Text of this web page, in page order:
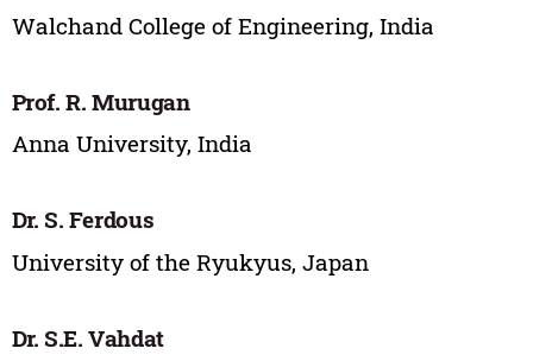
Walchand College of Engineering, India
Prof. R. Murugan
Anna University, India
Dr. S. Ferdous
University of the Ryukyus, Japan
Dr. S.E. Vahdat